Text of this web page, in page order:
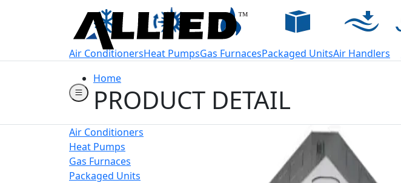
Welcome to Allied Now
Air ConditionersHeat PumpsGas FurnacesPackaged UnitsAir Handlers
Home
PRODUCT DETAIL
Air Conditioners
Heat Pumps
Gas Furnaces
Packaged Units